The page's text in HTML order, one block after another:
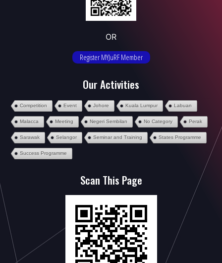
OR
Register MYJuRF Member
Our Activities
Competition Event Johore Kuala Lumpur Labuan
Malacca Meeting Negeri Sembilan No Category Perak
Sarawak Selangor Seminar and Training States Programme
Success Programme
Scan This Page